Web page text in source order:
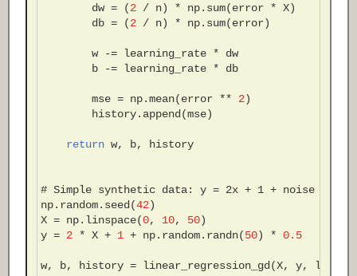
dw = (2 / n) * np. sum(error * X)
db = (2 / n) * np. sum(error)
w -= learning_rate *
dw
b
-= learning_rate * db
mse = np.mean(error ** 2)
history. append (mse)
return w, b, history
# Simple synthetic data: y = 2x + 1 + noise
np. random. seed (42)
X = np. linspace(0, 10, 50)
y = 2 * X + 1 + np. random. randn(50) * 0.5
w, b, history = linear_regression_gd (X, y,